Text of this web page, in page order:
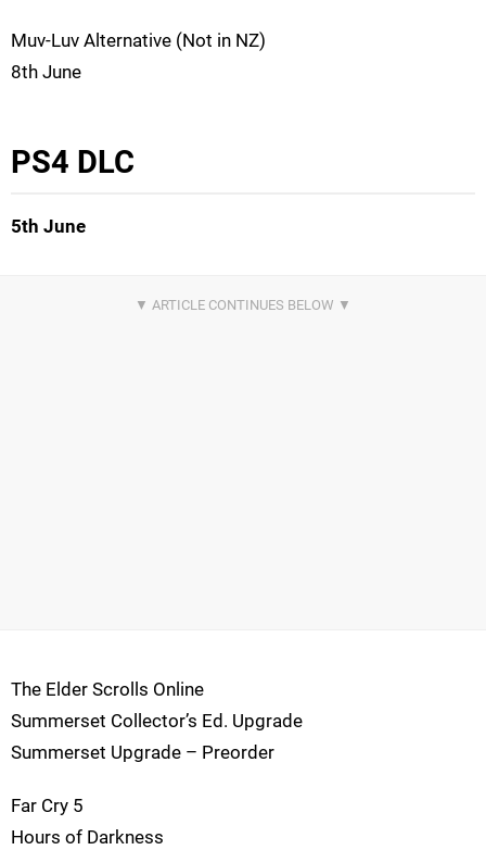
Muv-Luv Alternative (Not in NZ)
8th June
PS4 DLC
5th June
The Elder Scrolls Online
Summerset Collector’s Ed. Upgrade
Summerset Upgrade – Preorder
Far Cry 5
Hours of Darkness